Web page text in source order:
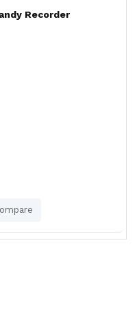
Recorder